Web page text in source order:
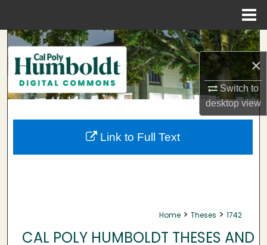
×
Switch to
desktopview
Search
Browse Collections
My Account
About
Home > Theses > 1742
CAL POLY HUMBOLDT THESES AND
Link to Full Text